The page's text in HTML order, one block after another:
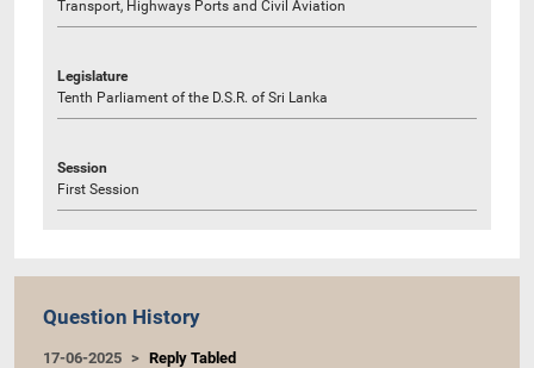
Transport, Highways Ports and Civil Aviation
Legislature
Tenth Parliament of the D.S.R. of Sri Lanka
Session
First Session
Question History
17-06-2025 Reply Tabled